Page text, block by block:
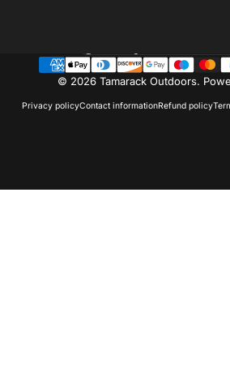
© 2026 Tamarack Outdoors.
Privacy policyContact informationRefund policy
Country/region